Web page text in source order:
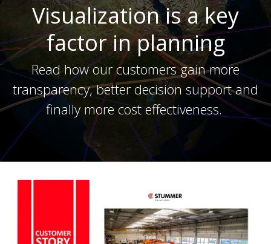
Visualization is a key
factor in planning
Read how our customers gain more
transparency, better decision support and
finally more cost effectiveness.